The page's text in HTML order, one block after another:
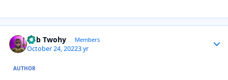
Rob Twohy Members
October 24, 20223 yr
AUTHOR